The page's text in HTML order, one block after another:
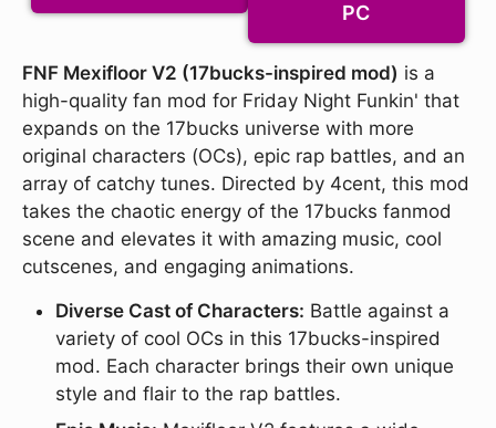
PC
FNF Mexifloor V2 (17bucks-inspired mod) is a
high-quality fan mod for Friday Night Funkin' that
expands on the 17bucks universe with more
original characters (OCs), epic rap battles, and an
array of catchy tunes. Directed by 4cent, this mod
takes the chaotic energy of the 17bucks fanmod
scene and elevates it with amazing music, cool
cutscenes, and engaging animations.
Diverse Cast of Characters: Battle against a
variety of cool OCs in this 17bucks-inspired
mod. Each character brings their own unique
style and flair to the rap battles.